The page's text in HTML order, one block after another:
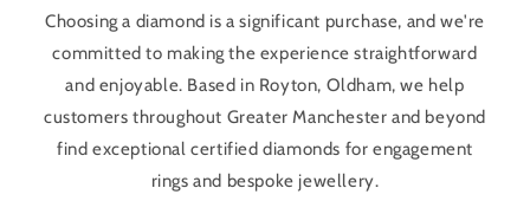
Choosing a diamond is a significant purchase, and we're
committed to making the experience straightforward
and enjoyable. Based in Royton, Oldham, we help
customers throughout Greater Manchester and beyond
find exceptional certified diamonds for engagement
rings and bespoke jewellery.